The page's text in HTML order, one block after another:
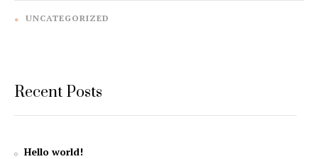
UNCATEGORIZED
Recent Posts
Hello world!